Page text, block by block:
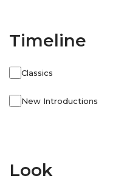
Timeline
Classics
New Introductions
Look